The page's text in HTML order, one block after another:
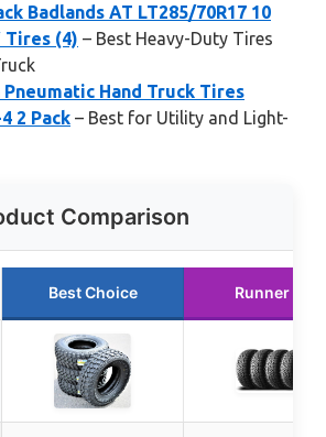
Badlands AT LT285/70R17 10
Tires (4) – Best Heavy-Duty Tires
Hand Truck Tires
2 Pack – Best for Utility and Light-
Comparison
Best Choice Runner Up